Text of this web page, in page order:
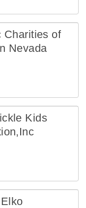
Charities of
Nevada
Kids